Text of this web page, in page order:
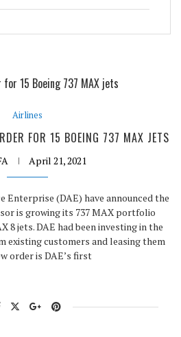
Airlines
FOR 15 BOEING 737 MAX JETS
April 21, 2021
Enterprise (DAE) have announced the
is growing its 737 MAX portfolio
8 jets. DAE had been investing in the
existing customers and leasing them
order is DAE’s first